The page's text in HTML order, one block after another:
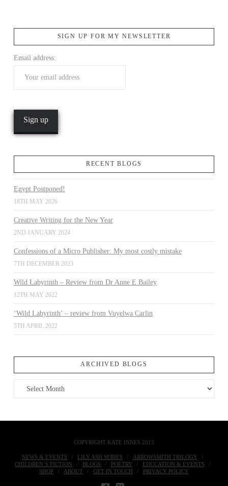
SIGN UP FOR MY NEWSLETTER
Email address:
RECENT BLOGS
Egypt Postponed!
18TH MAY 2026
Creative Writing for the New Year
2ND JANUARY 2024
Confessions of a Micro Publisher: My most costly mistake
7TH DECEMBER 2023
Wild Labyrinth – Review from Dr Anne E Bailey
12TH MAY 2022
‘Wild Labyrinth’ – review from Vuyelwa Carlin
5TH APRIL 2022
ARCHIVED BLOGS
Archived
Blogs
COPYRIGHT KATE INNES 2015
NEWS & EVENTS LILY ASH SERIES
ARROWSMITH TRILOGY
CHILDREN’S FICTION
BLOGS POETRY
EDUCATION & EVENTS
SHOP
ABOUT GET IN TOUCH PRIVACY POLICY